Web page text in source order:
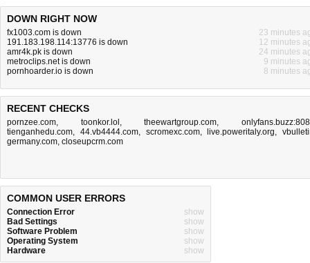
DOWN RIGHT NOW
fx1003.com is down
23 minutes
191.183.198.114:13776 is down
12 minutes
amr4k.pk is down
24 minutes
metroclips.net is down
9 minutes
pornhoarder.io is down
8 minutes
RECENT CHECKS
pornzee.com, toonkor.lol ,theewartgroup.com,
tienganhedu.com, 44.vb4444.com, scromexc.com, live.poweritaly.org,
germany.com, closeupcrm.com
COMMON USER ERRORS
Connection Error
show
Bad Settings
show
Software Problem
show
Operating System
show
Hardware
show